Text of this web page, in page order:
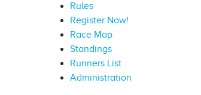
Rules
Register Now!
Race Map
Standings
Runners List
Administration